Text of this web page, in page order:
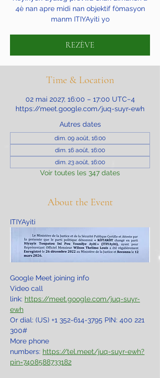
4è nan apre midi nan objektif fòmasyon
manm ITIYAyiti yo
REZÈVE
Time & Location
02 mai 2027, 16:00 – 17:00 UTC−4
https://meet.google.com/juq-suyr-ewh
Autres dates
dim. 09 août, 16:00
dim. 16 août, 16:00
dim. 23 août, 16:00
Voir toutes les 347 dates
About the Event
ITIYAyiti
Google Meet joining info
Video call
link: https://meet.google.com/juq-suyr-
ewh
Or dial: ‪(US) +1 352-614-3795‬ PIN: ‪400 221
300‬#
More phone
numbers: https://tel.meet/juq-suyr-ewh?
pin=7408588733182